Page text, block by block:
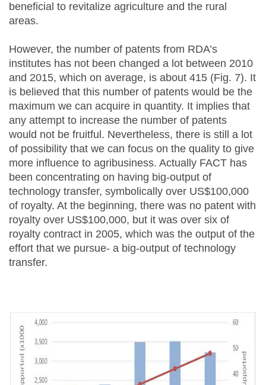
beneficial to revitalize agriculture and the rural
areas.
However, the number of patents from RDA’s
institutes has not been changed a lot between 2010
and 2015, which on average, is about 415 (Fig. 7). It
is believed that this number of patents would be the
maximum we can acquire in quantity. It implies that
any attempt to increase the number of patents
would not be fruitful. Nevertheless, there is still a lot
of possibility that we can focus on the quality to give
more influence to agribusiness. Actually FACT has
been concentrating on having big-output of
technology transfer, symbolically over US$100,000
of royalty. At the beginning, there was no patent with
royalty over US$100,000, but it was over six of
royalty contract in 2005, which was the output of the
effort that we pursue- a big-output of technology
transfer.